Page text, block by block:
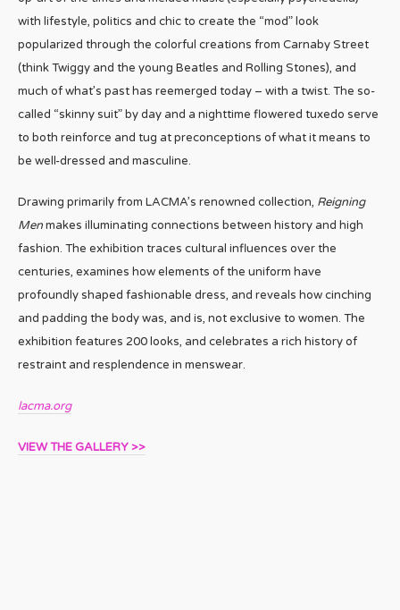
with lifestyle, politics and chic to create the “mod” look
popularized through the colorful creations from Carnaby Street
(think Twiggy and the young Beatles and Rolling Stones), and
much of what’s past has reemerged today – with a twist. The so-
called “skinny suit” by day and a nighttime flowered tuxedo serve
to both reinforce and tug at preconceptions of what it means to
be well-dressed and masculine.
Drawing primarily from LACMA’s renowned collection, Reigning
Menmakes illuminating connections between history and high
fashion. The exhibition traces cultural influences over the
centuries, examines how elements of the uniform have
profoundly shaped fashionable dress, and reveals how cinching
and padding the body was, and is, not exclusive to women. The
exhibition features 200 looks, and celebrates a rich history of
restraint and resplendence in menswear.
lacma.org
VIEW THE GALLERY >>